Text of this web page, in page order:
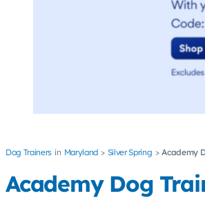
Dog Trainers Maryland Silver Spring Academy
Academy Dog